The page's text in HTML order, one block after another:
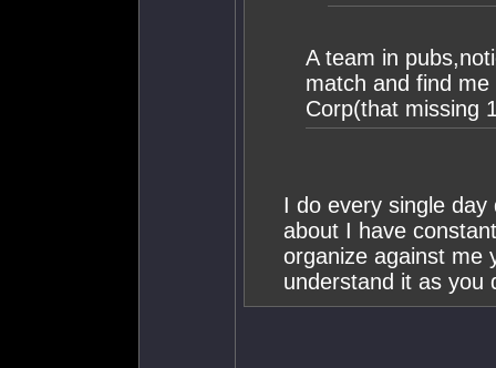
A team in
match and find
Corp(that missing
I do every single
about I have
organize against me
understand it as you